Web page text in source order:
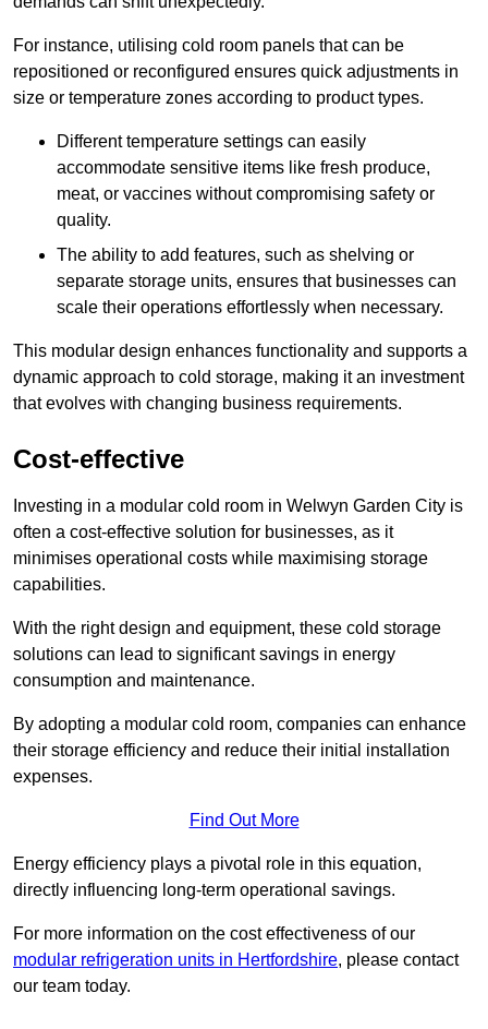
For instance, utilising cold room panels that can be
repositioned or reconfigured ensures quick adjustments in
size or temperature zones according to product types.
Different temperature settings can easily
accommodate sensitive items like fresh produce,
meat, or vaccines without compromising safety or
quality.
The ability to add features, such as shelving or
separate storage units, ensures that businesses can
scale their operations effortlessly when necessary.
This modular design enhances functionality and supports a
dynamic approach to cold storage, making it an investment
that evolves with changing business requirements.
Cost-effective
Investing in a modular cold room in Welwyn Garden City is
often a cost-effective solution for businesses, as it
minimises operational costs while maximising storage
capabilities.
With the right design and equipment, these cold storage
solutions can lead to significant savings in energy
consumption and maintenance.
By adopting a modular cold room, companies can enhance
their storage efficiency and reduce their initial installation
expenses.
Find Out More
Energy efficiency plays a pivotal role in this equation,
directly influencing long-term operational savings.
For more information on the cost effectiveness of our
modular refrigeration units in Hertfordshire, please contact
our team today.